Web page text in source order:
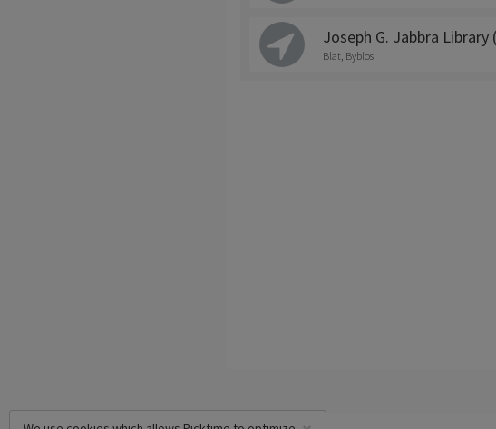
Joseph G. Jabbra Library
Blat, Byblos